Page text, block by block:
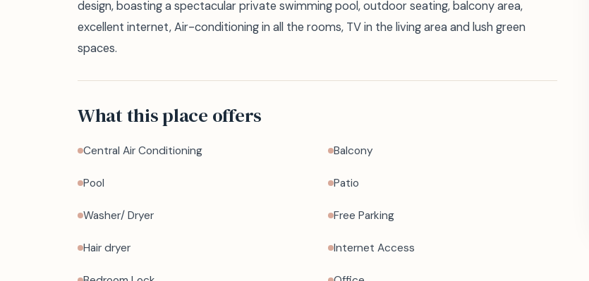
design, boasting a spectacular private swimming pool, outdoor seating, balcony area,
excellent internet, Air-conditioning in all the rooms, TV in the living area and lush green
spaces.
What this place offers
Central Air Conditioning Balcony
Pool Patio
Washer/ Dryer Free Parking
Hair dryer Internet Access